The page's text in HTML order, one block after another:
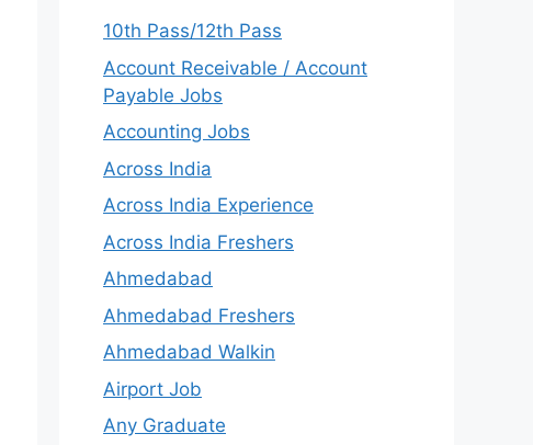
10th Pass/12th Pass
Account Receivable / Account
Payable Jobs
Accounting Jobs
Across India
Across India Experience
Across India Freshers
Ahmedabad
Ahmedabad Freshers
Ahmedabad Walkin
Airport Job
Any Graduate